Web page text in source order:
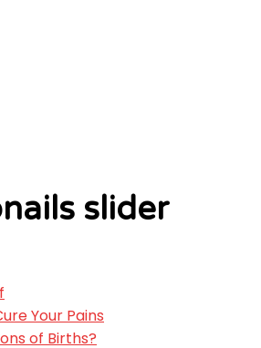
slider